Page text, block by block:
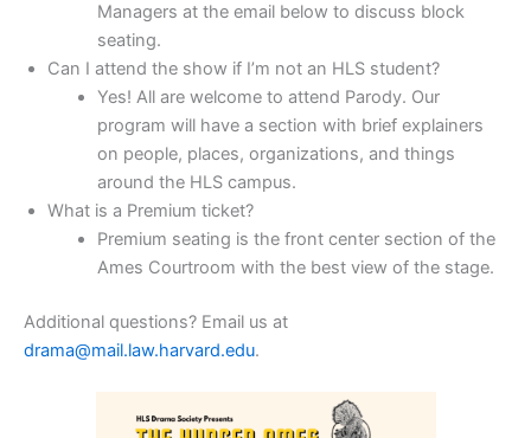
Managers at the email below to discuss block
seating.
Can I attend the show if I’m not an HLS student?
Yes! All are welcome to attend Parody. Our
program will have a section with brief explainers
on people, places, organizations, and things
around the HLS campus.
What is a Premium ticket?
Premium seating is the front center section of the
Ames Courtroom with the best view of the stage.
Additional questions? Email us at
drama@mail.law.harvard.edu.